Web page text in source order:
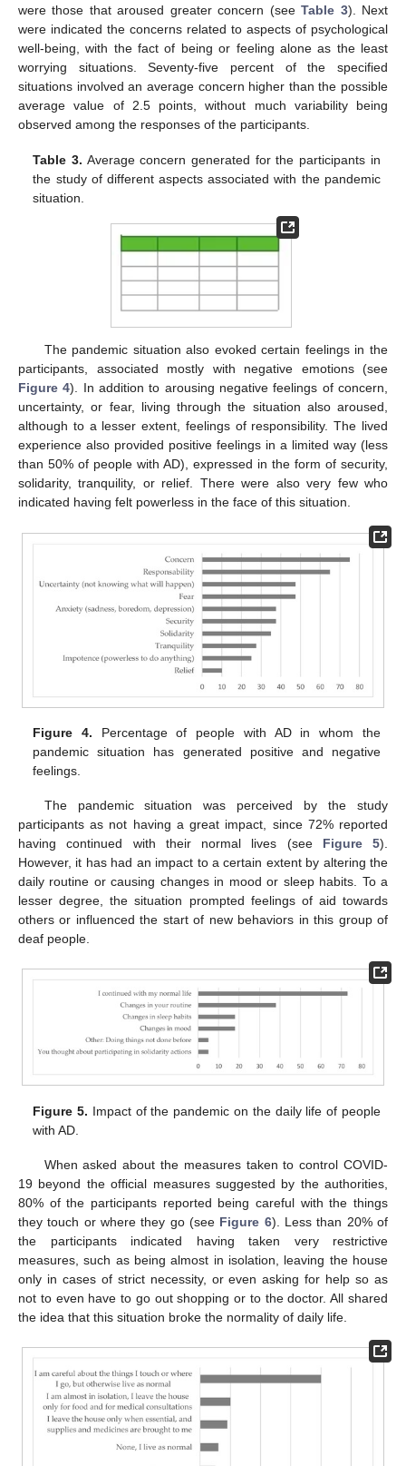
were those that aroused greater concern (seeTable 3). Next
were indicated the concerns related to aspects of psychological
well-being, with the fact of being or feeling alone as the least
worrying situations. Seventy-five percent of the specified
situations involved an average concern higher than the possible
average value of 2.5 points, without much variability being
observed among the responses of the participants.
Table 3. Average concern generated for the participants in
the study of different aspects associated with the pandemic
situation.
The pandemic situation also evoked certain feelings in the
participants, associated mostly with negative emotions (see
Figure 4). In addition to arousing negative feelings of concern,
uncertainty, or fear, living through the situation also aroused,
although to a lesser extent, feelings of responsibility. The lived
experience also provided positive feelings in a limited way (less
than 50% of people with AD), expressed in the form of security,
solidarity, tranquility, or relief. There were also very few who
indicated having felt powerless in the face of this situation.
Figure 4. Percentage of people with AD in whom the
pandemic situation has generated positive and negative
feelings.
The pandemic situation was perceived by the study
participants as not having a great impact, since 72% reported
having continued with their normal lives (see Figure 5).
However, it has had an impact to a certain extent by altering the
daily routine or causing changes in mood or sleep habits. To a
lesser degree, the situation prompted feelings of aid towards
others or influenced the start of new behaviors in this group of
deaf people.
Figure 5. Impact of the pandemic on the daily life of people
with AD.
When asked about the measures taken to control COVID-
19 beyond the official measures suggested by the authorities,
80% of the participants reported being careful with the things
they touch or where they go (see Figure 6). Less than 20% of
the participants indicated having taken very restrictive
measures, such as being almost in isolation, leaving the house
only in cases of strict necessity, or even asking for help so as
not to even have to go out shopping or to the doctor. All shared
the idea that this situation broke the normality of daily life.